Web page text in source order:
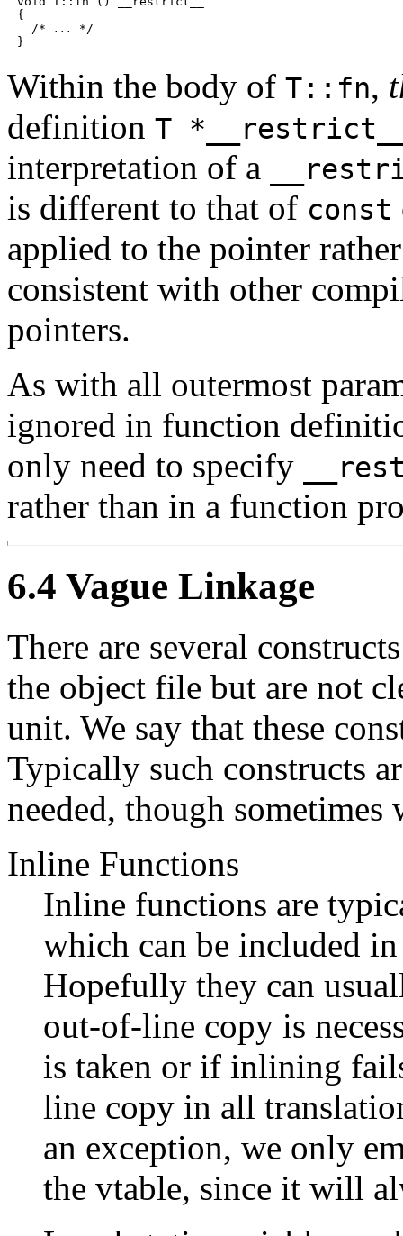
{
  /*
...
*/
Within the body of T::fn,
definition T
interpretation of a
is different to that of const
applied to the pointer
consistent with other
pointers.
As with all outermost
ignored in function
only need to specify
rather than in a function
6.4 Vague Linkage
There are several
the object file but are not
unit. We say that these
Typically such constructs
needed, though sometimes
Inline Functions
Inline functions are
which can be included
Hopefully they can
out-of-line copy is
is taken or if inlining
line copy in all
an exception, we only
the vtable, since it will